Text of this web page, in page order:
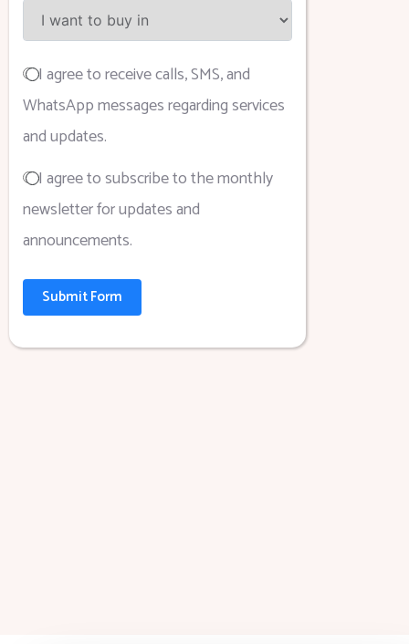
I agree to receive calls, SMS, and
WhatsApp messages regarding services
and updates.
I agree to subscribe to the monthly
newsletter for updates and
announcements.
Submit Form